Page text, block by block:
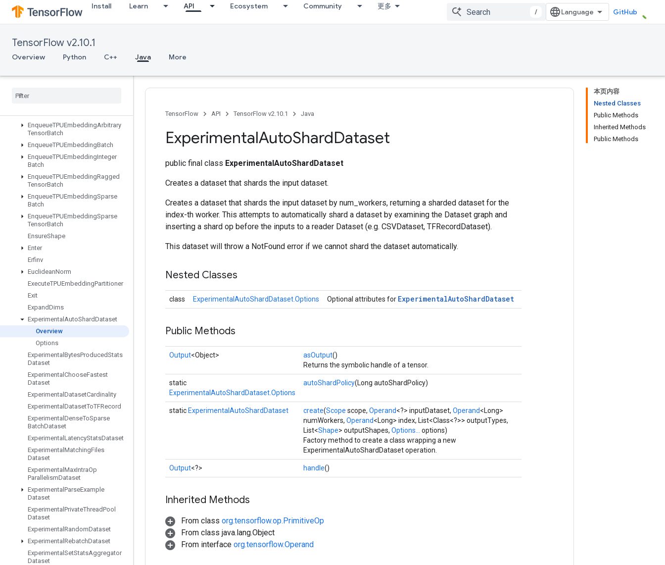
Install Learn API Ecosystem Community 更多
/ GitHub
TensorFlow v2.10.1
Overview Python C++ Java More
DynamicEnqueueTPUEmbeddingRaggedTensorBatch
DynamicPartition
EditDistance
Eig
Empty
EnqueueTPUEmbeddingArbitrary
TensorBatch
EnqueueTPUEmbeddingBatch
EnqueueTPUEmbeddingInteger
Batch
EnqueueTPUEmbeddingRagged
TensorBatch
EnqueueTPUEmbeddingSparse
Batch
EnqueueTPUEmbeddingSparse
TensorBatch
EnsureShape
Enter
Erfinv
EuclideanNorm
ExecuteTPUEmbeddingPartitioner
Exit
ExpandDims
Experimental AutoShardDataset
Overview
Options
Experimental BytesProducedStats
Dataset
Experimental ChooseFastest
Dataset
Experimental DatasetCardinality
Experimental DatasetToTFRecord
Experimental DenseToSparse
BatchDataset
Experimental LatencyStatsDataset
Experimental MatchingFiles
Dataset
Experimental MaxIntraOp
ParallelismDataset
Experimental ParseExample
Dataset
Experimental PrivateThreadPool
Dataset
Experimental RandomDataset
Experimental RebatchDataset
Experimental SetStatsAggregator
Dataset
本页内容
Nested Classes
Public Methods
Inherited Methods
Public Methods
TensorFlow API TensorFlow v2.10.1 Java
ExperimentalAutoShardDataset
public final class ExperimentalAutoShardDataset
Creates a dataset that shards the input dataset.
Creates a dataset that shards the input dataset by num_workers, returning a sharded dataset for the
index-th worker. This attempts to automatically shard a dataset by examining the Dataset graph and
inserting a shard op before the inputs to a reader Dataset (e.g. CSVDataset, TFRecordDataset).
This dataset will throw a NotFound error if we cannot shard the dataset automatically.
Nested Classes
class ExperimentalAutoShardDataset.Options Optional attributes for ExperimentalAutoShardDataset
Public Methods
Output<Object> asOutput()
Returns the symbolic handle of a tensor.
static
ExperimentalAutoShardDataset.Options
autoShardPolicy(Long autoShardPolicy)
static ExperimentalAutoShardDataset create(Scope scope, Operand<?> inputDataset, Operand<Long>
numWorkers, Operand<Long> index, List<Class<?>> outputTypes,
List<Shape> outputShapes, Options...
options)
Factory method to create a class wrapping a new
ExperimentalAutoShardDataset operation.
Output<?> handle()
Inherited Methods
From class org.tensorflow.op.PrimitiveOp
From class java.lang.Object
From interface org.tensorflow.Operand